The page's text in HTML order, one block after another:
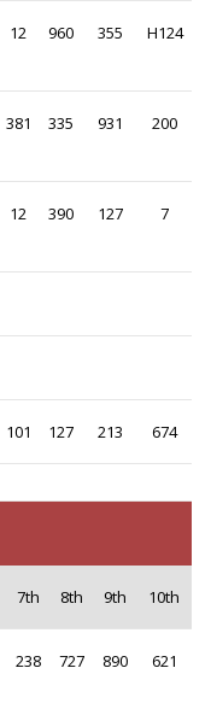
12 960 355 H124
381 335 931 200
12 390 127 7
101 127 213 674
7th 8th 9th 10th
238 727 890 621